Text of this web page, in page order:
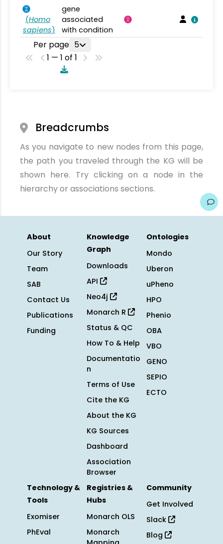
(Homo
sapiens)
gene
associated
with condition
Per page 5
1 — 1 of 1
Breadcrumbs
As you navigate to new nodes from this page,
the path you traveled through the KG will be
shown here. Try clicking on a node in the
hierarchy or associations sections.
About
Our Story
Team
SAB
Contact Us
Publications
Funding
Knowledge
Graph
Downloads
API
Neo4j
Monarch R
Status & QC
How To & Help
Documentatio
n
Terms of Use
Cite the KG
About the KG
KG Sources
Dashboard
Association
Browser
Ontologies
Mondo
Uberon
uPheno
HPO
Phenio
OBA
VBO
GENO
SEPIO
ECTO
Technology &
Tools
Exomiser
PhEval
Registries &
Hubs
Monarch OLS
Monarch
Community
Get Involved
Slack
Blog